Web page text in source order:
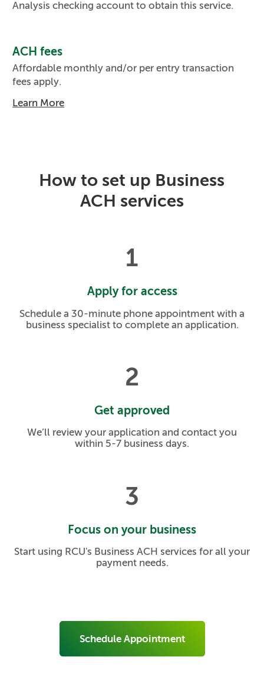
Analysis checking account to obtain this service.
ACH fees
Affordable monthly and/or per entry transaction
fees apply.
Learn More
How to set up Business
ACH services
1
Apply for access
Schedule a 30-minute phone appointment with a
business specialist to complete an application.
2
Get approved
We’ll review your application and contact you
within 5-7 business days.
3
Focus on your business
Start using RCU's Business ACH services for all your
payment needs.
Schedule Appointment